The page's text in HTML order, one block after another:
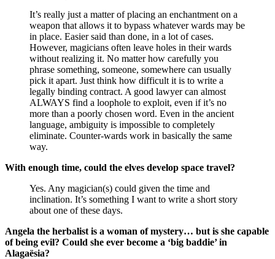
It’s really just a matter of placing an enchantment on a
weapon that allows it to bypass whatever wards may be
in place. Easier said than done, in a lot of cases.
However, magicians often leave holes in their wards
without realizing it. No matter how carefully you
phrase something, someone, somewhere can usually
pick it apart. Just think how difficult it is to write a
legally binding contract. A good lawyer can almost
ALWAYS find a loophole to exploit, even if it’s no
more than a poorly chosen word. Even in the ancient
language, ambiguity is impossible to completely
eliminate. Counter-wards work in basically the same
way.
With enough time, could the elves develop space travel?
Yes. Any magician(s) could given the time and
inclination. It’s something I want to write a short story
about one of these days.
Angela the herbalist is a woman of mystery… but is she capable
of being evil? Could she ever become a ‘big baddie’ in
Alagaësia?